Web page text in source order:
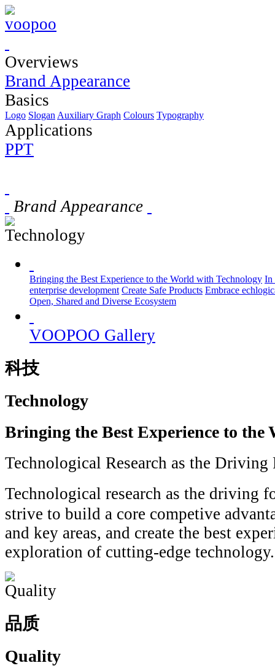
Overviews
Brand Appearance
Basics
Logo Slogan Auxiliary Graph Colours Typography
Applications
PPT
Brand Appearance
Bringing the Best Experience to the World with Technology In
enterprise development Create Safe Products Embrace
Open, Shared and Diverse Ecosystem
VOOPOO Gallery
科技
Technology
Bringing the Best Experience to the
Technological Research as the
Technological research as the driving
strive to build a core competive
and key areas, and create the best
exploration of cutting-edge technology.
品质
Quality